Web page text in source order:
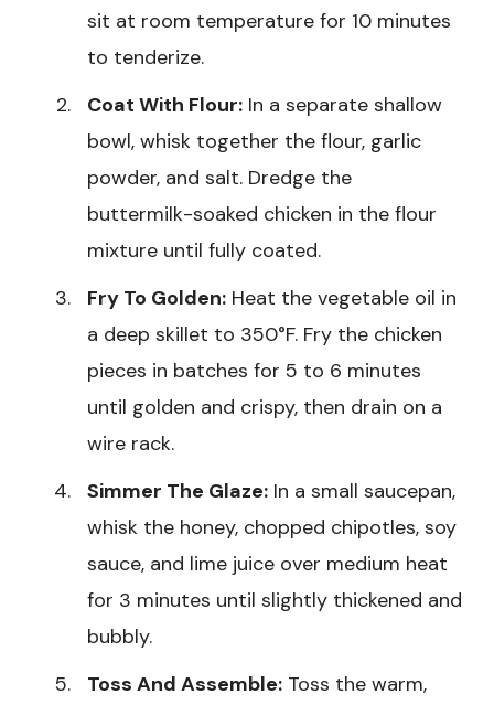
sit at room temperature for 10 minutes
to tenderize.
Coat With Flour: In a separate shallow
bowl, whisk together the flour, garlic
powder, and salt. Dredge the
buttermilk-soaked chicken in the flour
mixture until fully coated.
Fry To Golden: Heat the vegetable oil in
a deep skillet to 350°F. Fry the chicken
pieces in batches for 5 to 6 minutes
until golden and crispy, then drain on a
wire rack.
Simmer The Glaze: In a small saucepan,
whisk the honey, chopped chipotles, soy
sauce, and lime juice over medium heat
for 3 minutes until slightly thickened and
bubbly.
Toss And Assemble: Toss the warm,